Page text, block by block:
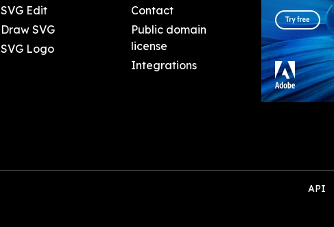
SVG Edit
Draw SVG
SVG Logo
Contact
Public domain
license
Integrations
API